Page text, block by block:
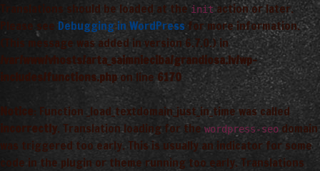
Translations should be loaded at the initaction or later.
Please see Debugging in WordPressfor more information.
(This message was added in version 6.7.0.) in
/var/www/vhosts/arta_saimnieciba/grandiosa.lv/wp-
includes/functions.php on line 6170
Notice
: Function _load_textdomain_just_in_time was called
incorrectly. Translation loading for the wordpress-seo domain
was triggered too early. This is usually an indicator for some
code in the plugin or theme running too early. Translations